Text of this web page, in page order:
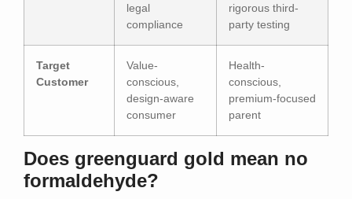
legal
compliance
rigorous third-
party testing
Target
Customer
Value-
conscious,
design-aware
consumer
Health-
conscious,
premium-focused
parent
Does greenguard gold mean no
formaldehyde?